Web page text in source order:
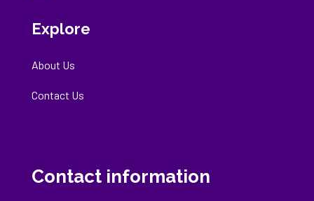
Explore
About Us
Contact Us
Contact information